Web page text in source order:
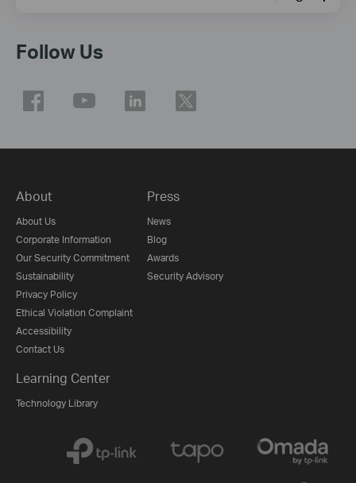
Follow Us
About
About Us
Corporate Information
Our Security Commitment
Sustainability
Privacy Policy
Ethical Violation Complaint
Accessibility
Contact Us
Press
News
Blog
Awards
Security Advisory
Learning Center
Technology Library